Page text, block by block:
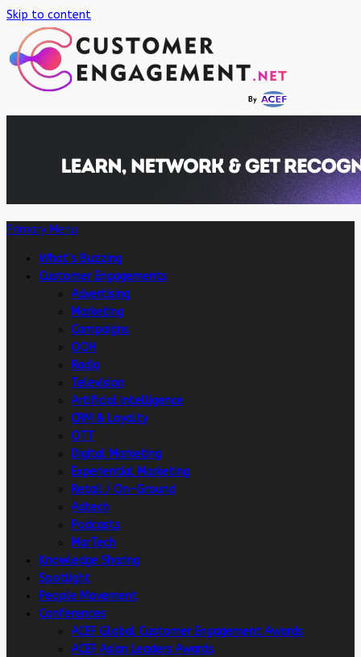
Skip to content
Primary Menu
What’s Buzzing
Customer Engagements
Advertising
Marketing
Campaigns
OOH
Radio
Television
Artificial intelligence
CRM & Loyalty
OTT
Digital Marketing
Experiential Marketing
Retail / On-Ground
Adtech
Podcasts
MarTech
Knowledge Sharing
Spotlight
People Movement
Conferences
ACEF Global Customer Engagement Awards
ACEF Asian Leaders Awards